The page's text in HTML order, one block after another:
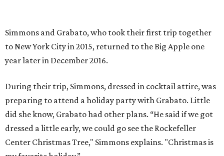
Afterwards, Grabato took Simmons to the roof of the
condo where they were staying for sweeping views of
the two of us and he was nervous," says Simmons. "He kept
walking around the rooftop. Then he got down on one
knee and proposed. There were tears of joy."
Back at the condo, the newly engaged couple were